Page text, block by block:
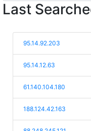
Last
95.14.92.203
95.14.12.63
61.140.104.180
188.124.42.163